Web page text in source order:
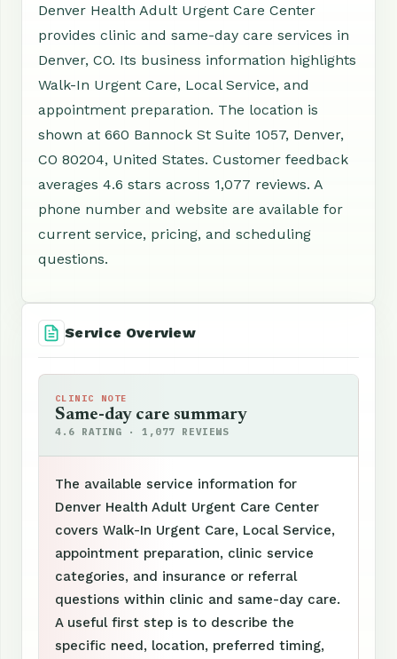
Denver Health Adult Urgent Care Center
provides clinic and same-day care services in
Denver, CO. Its business information highlights
Walk-In Urgent Care, Local Service, and
appointment preparation. The location is
shown at 660 Bannock St Suite 1057, Denver,
CO 80204, United States. Customer feedback
averages 4.6 stars across 1,077 reviews. A
phone number and website are available for
current service, pricing, and scheduling
questions.
Service Overview
CLINIC NOTE
Same-day care summary
4.6 RATING · 1,077 REVIEWS
The available service information for
Denver Health Adult Urgent Care Center
covers Walk-In Urgent Care, Local Service,
appointment preparation, clinic service
categories, and insurance or referral
questions within clinic and same-day care.
A useful first step is to describe the
specific need, location, preferred timing,